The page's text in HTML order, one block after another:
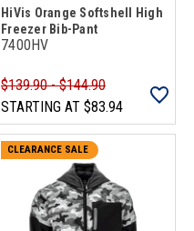
HiVis Orange Softshell High
Freezer Bib-Pant
7400HV
$139.90 - $144.90
STARTING AT $83.94
CLEARANCE SALE